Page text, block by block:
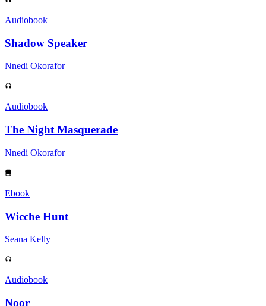
Audiobook
Shadow Speaker
Nnedi Okorafor
Audiobook
The Night Masquerade
Nnedi Okorafor
Ebook
Wicche Hunt
Seana Kelly
Audiobook
Noor